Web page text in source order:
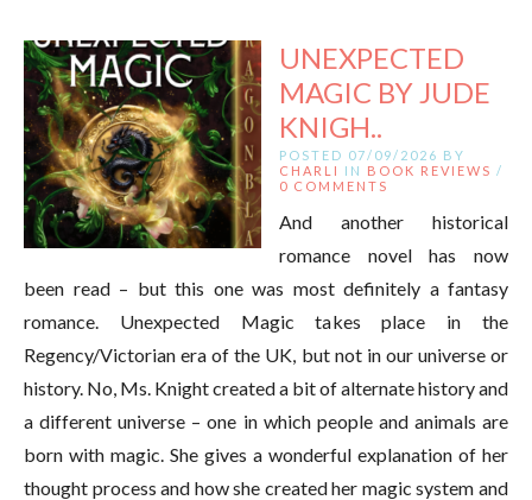
UNEXPECTED
MAGIC BY JUDE
KNIGH..
POSTED 07/09/2026 BY
CHARLI
IN BOOK REVIEWS /
0 COMMENTS
And another historical
romance novel has now
been read – but this one was most definitely a fantasy
romance. Unexpected Magic takes place in the
Regency/Victorian era of the UK, but not in our universe or
history. No, Ms. Knight created a bit of alternate history and
a different universe – one in which people and animals are
born with magic. She gives a wonderful explanation of her
thought process and how she created her magic system and